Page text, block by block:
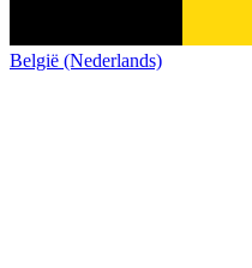
België (Nederlands)